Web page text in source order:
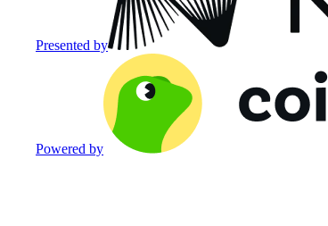
Presented by
Powered by